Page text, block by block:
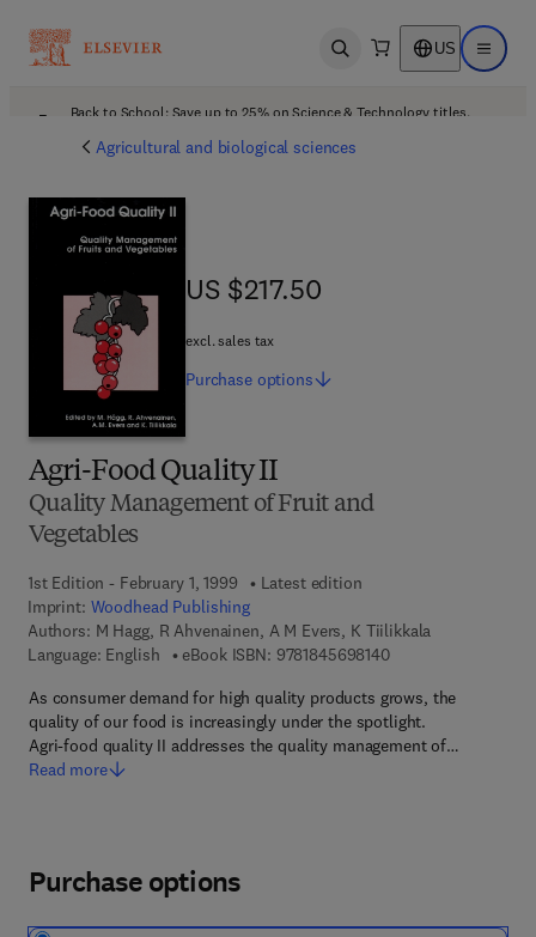
Open search US Open
Back to School: Save up to 25% on Science & Technology titles.
Agricultural and biological sciences
Agri-Food Quality II
Quality Management of Fruit and
Vegetables
1st Edition - February 1, 1999
Latest edition
Imprint: Woodhead Publishing
Authors: M Hagg, R Ahvenainen, A M Evers, K Tiilikkala
Language: English
eBook ISBN: 97818456981409 7 8 - 1 - 8 4 5 6 9
As consumer demand for high quality products grows, the
quality of our food is increasingly under the spotlight.
Agri-food quality II addresses the quality management of…
Read more
US $217.50
US $217.50
excl. sales tax
Purchase options
Purchase options